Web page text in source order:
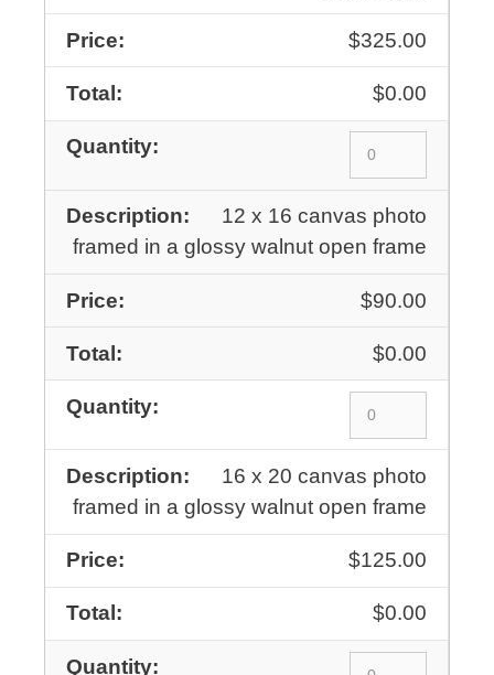
$325.00
$0.00
12 x 16 canvas photo
framed in a glossy walnut open frame
$90.00
$0.00
16 x 20 canvas photo
framed in a glossy walnut open frame
$125.00
$0.00